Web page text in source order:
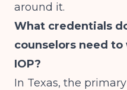
around it.
What credentials
counselors need to
IOP?
In Texas, the